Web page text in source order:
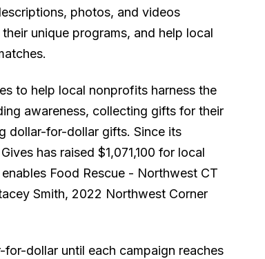
photos, and videos
unique programs, and help local
to help local nonprofits harness the
awareness, collecting gifts for their
dollar-for-dollar gifts. Since its
has raised $1,071,100 for local
Food Rescue - Northwest CT
Smith, 2022 Northwest Corner
dollar until each campaign reaches